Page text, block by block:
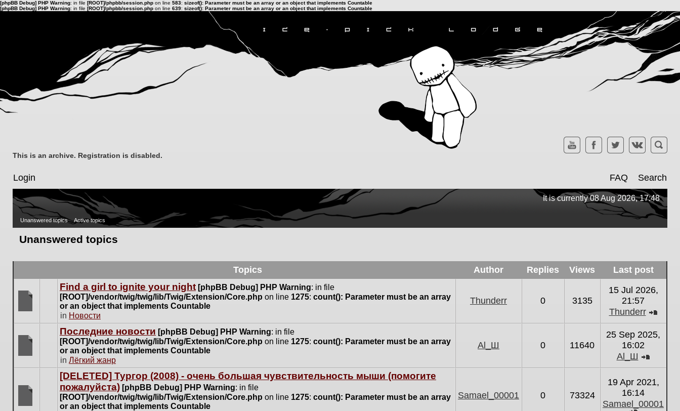
[phpBB Debug] PHP Warning: in file [ROOT]/phpbb/session.php on line 583: sizeof(): Parameter must be an array or an object that implements Countable
[phpBB Debug] PHP Warning: in file [ROOT]/phpbb/session.php on line 639: sizeof(): Parameter must be an array or an object that implements Countable
This is an archive. Registration is disabled.
Login FAQ Search
It is currently 08 Aug 2026, 17:48
Unanswered topics Active topics
Unanswered topics
Topics Author Replies Views Last post
are
no
new
for
topic.
Find a girl to ignite your night [phpBB Debug] PHP Warning: in file
[ROOT]/vendor/twig/twig/lib/Twig/Extension/Core.php on line 1275: count(): Parameter must be an array
or an object that implements Countable
in Новости
Thunderr 0 3135
15 Jul 2026,
21:57
Thunderr
latest
are
new
posts
Последние новости [phpBB Debug] PHP Warning: in file
[ROOT]/vendor/twig/twig/lib/Twig/Extension/Core.php on line 1275: count(): Parameter must be an array
or an object that implements Countable
in Лёгкий жанр
Al_Ш 0 11640
25 Sep 2025,
16:02
Al_Ш
latest
[DELETED] Тургор (2008) - очень большая чувствительность мыши (помогите
пожалуйста) [phpBB Debug] PHP Warning: in file
[ROOT]/vendor/twig/twig/lib/Twig/Extension/Core.php on line 1275: count(): Parameter must be an array
or an object that implements Countable
Samael_00001 0 73324
19 Apr 2021,
16:14
Samael_00001